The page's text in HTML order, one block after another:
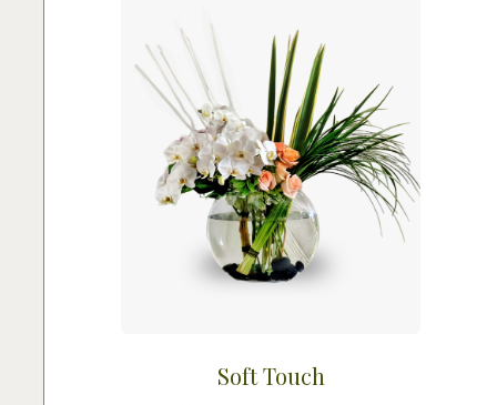
Soft Touch